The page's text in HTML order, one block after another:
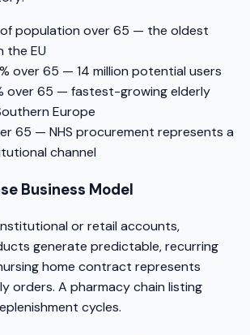
of population over 65 — the oldest
the EU
over 65 — 14 million potential users
over 65 — fastest-growing elderly
Europe
65 — NHS procurement represents a
channel
Business Model
or retail accounts,
generate predictable, recurring
home contract represents
orders. A pharmacy chain listing
cycles.